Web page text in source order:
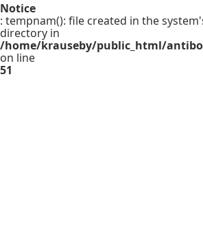
Notice
: tempnam(): file created in the
directory in
/home/krauseby/public_html/
on line
51